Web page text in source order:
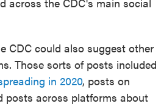
CDC could also suggest other
Those sorts of posts included
in 2020, posts on
posts across platforms about